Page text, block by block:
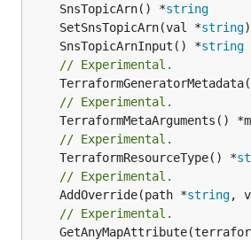
	SnsTopicArn() *
string
	SetSnsTopicArn(val *
string
	SnsTopicArnInput() *
string
// Experimental.
// Experimental.
TerraformMetaArguments()
// Experimental.
	TerraformResourceType() *
// Experimental.
	AddOverride(path *
string
// Experimental.